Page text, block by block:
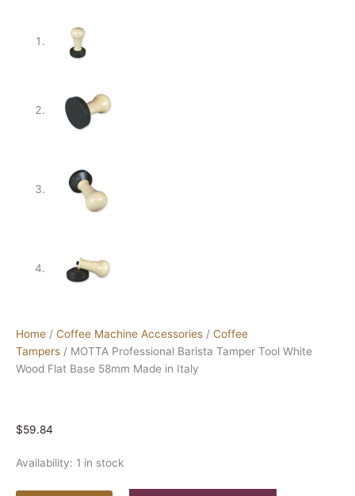
Home / Coffee Machine Accessories / Coffee
Tampers / MOTTA Professional Barista Tamper Tool White
Wood Flat Base 58mm Made in Italy
$59.84
Availability: 1 in stock